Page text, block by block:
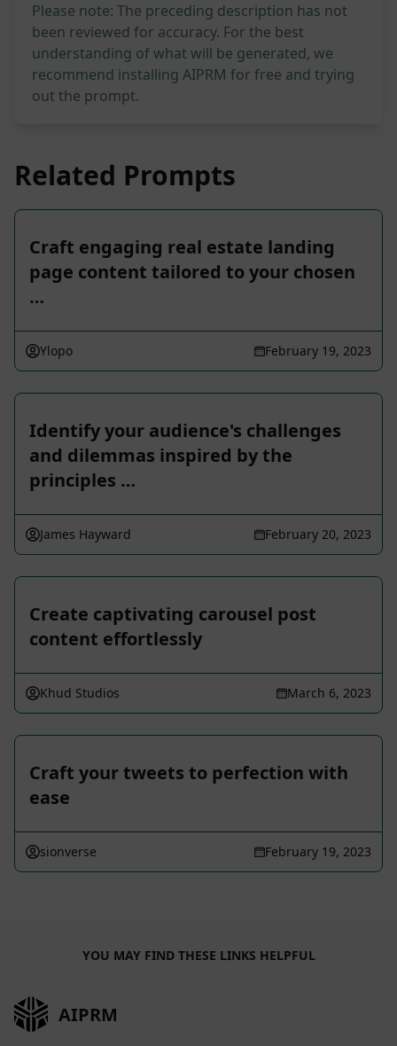
Please note: The preceding description has not
been reviewed for accuracy. For the best
understanding of what will be generated, we
recommend installing AIPRM for free and trying
out the prompt.
Related Prompts
Craft engaging real estate landing
page content tailored to your chosen
…
Ylopo February 19, 2023
Identify your audience's challenges
and dilemmas inspired by the
principles …
James Hayward February 20, 2023
Create captivating carousel post
content effortlessly
Khud Studios March 6, 2023
Craft your tweets to perfection with
ease
sionverse February 19, 2023
YOU MAY FIND THESE LINKS HELPFUL
AIPRM